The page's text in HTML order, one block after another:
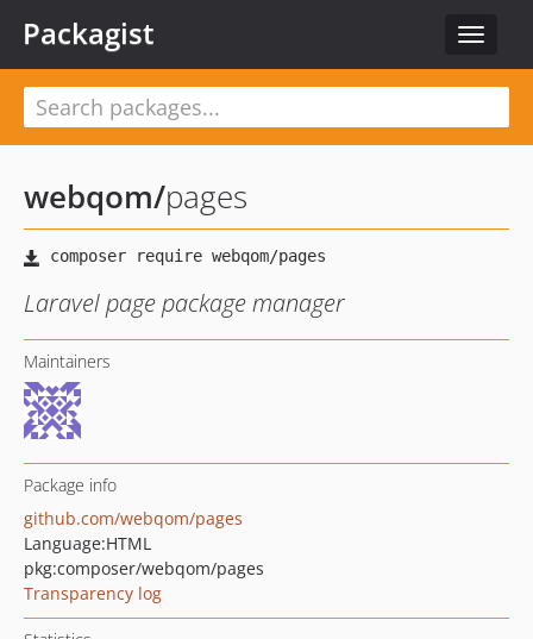
Toggle
Packagist
webqom/pages
Laravel page package manager
Maintainers
Package info
github.com/webqom/pages
Language:HTML
pkg:composer/webqom/pages
Transparency log